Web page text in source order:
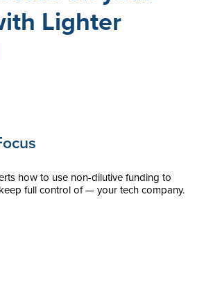
Lighter
how to use non-dilutive funding to
full control of — your tech company.